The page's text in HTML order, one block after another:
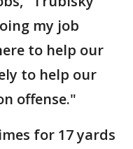
my job
to help our
to help our
offense."
for 17 yards